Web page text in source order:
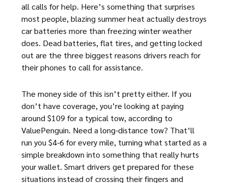
all calls for help. Here’s something that surprises
most people, blazing summer heat actually destroys
car batteries more than freezing winter weather
does. Dead batteries, flat tires, and getting locked
out are the three biggest reasons drivers reach for
their phones to call for assistance.
The money side of this isn’t pretty either. If you
don’t have coverage, you’re looking at paying
around $109 for a typical tow, according to
ValuePenguin. Need a long-distance tow? That’ll
run you $4-6 for every mile, turning what started as a
simple breakdown into something that really hurts
your wallet. Smart drivers get prepared for these
situations instead of crossing their fingers and